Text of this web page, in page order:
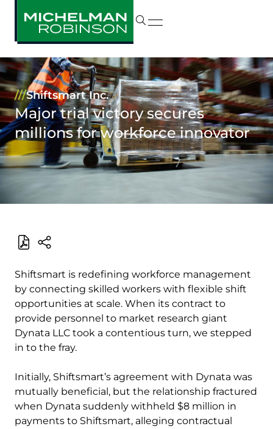
///Shiftsmart Inc.
Major trial victory secures
millions for workforce innovator
Shiftsmart is redefining workforce management
by connecting skilled workers with flexible shift
opportunities at scale. When its contract to
provide personnel to market research giant
Dynata LLC took a contentious turn, we stepped
in to the fray.
Initially, Shiftsmart’s agreement with Dynata was
mutually beneficial, but the relationship fractured
when Dynata suddenly withheld $8 million in
payments to Shiftsmart, alleging contractual